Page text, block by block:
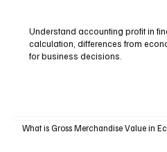
Understand accounting profit in
calculation, differences from
for business decisions.
What is Gross Merchandise Value in